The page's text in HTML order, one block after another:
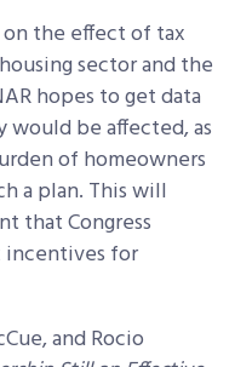
on the effect of tax
sector and the
hopes to get data
be affected, as
of homeowners
a plan. This will
that Congress
for
and Rocio